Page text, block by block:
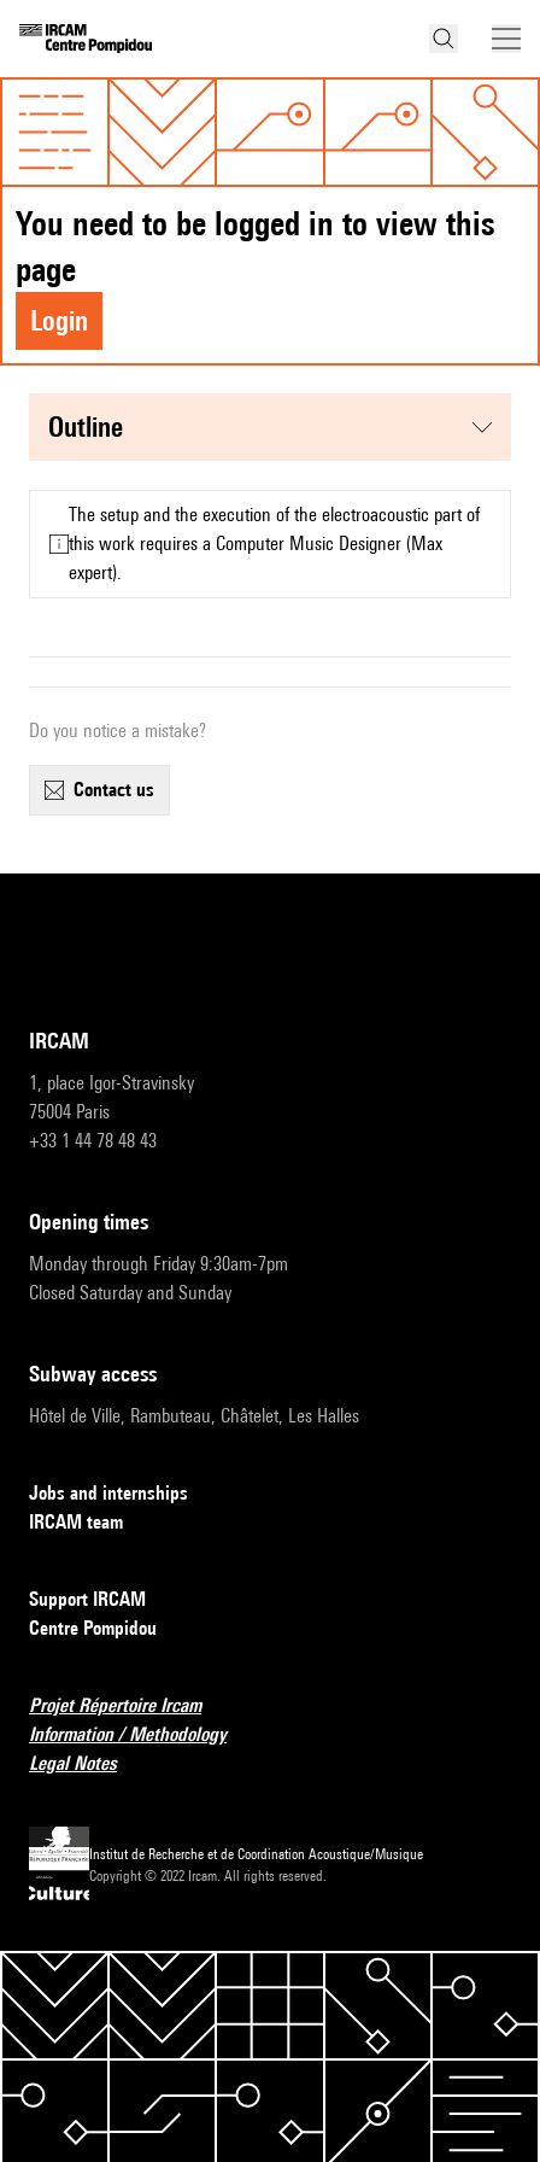
You need to be logged in to view this
page
Login
Outline
The setup and the execution of the electroacoustic part of
this work requires a Computer Music Designer (Max
expert).
Do you notice a mistake?
contact us
IRCAM
1, place Igor-Stravinsky
75004 Paris
+33 1 44 78 48 43
opening times
Monday through Friday 9:30am-7pm
Closed Saturday and Sunday
subway access
Hôtel de Ville, Rambuteau, Châtelet, Les Halles
Jobs and internships
IRCAM team
Support IRCAM
Centre Pompidou
Projet Répertoire Ircam
Information / Methodology
Legal Notes
Institut de Recherche et de Coordination Acoustique/Musique
Copyright © 2022 Ircam. All rights reserved.